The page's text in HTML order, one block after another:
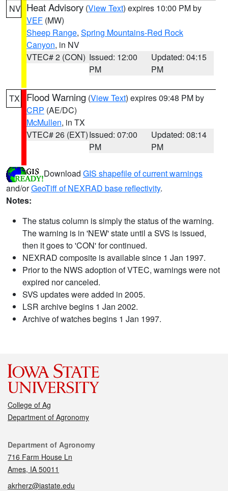
NV Heat Advisory (View Text) expires 10:00 PM by
VEF (MW)
Sheep Range, Spring Mountains-Red Rock
Canyon, in NV
VTEC# 2 (CON) Issued: 12:00
PM
Updated: 04:15
PM
TX Flood Warning (View Text) expires 09:48 PM by
CRP (AE/DC)
McMullen, in TX
VTEC# 26 (EXT)Issued: 07:00
PM
Updated: 08:14
PM
Download GIS shapefile of current warnings
and/orGeoTiff of NEXRAD base reflectivity.
Notes:
The status column is simply the status of the warning.
The warning is in 'NEW' state until a SVS is issued,
then it goes to 'CON' for continued.
NEXRAD composite is available since 1 Jan 1997.
Prior to the NWS adoption of VTEC, warnings were not
expired nor canceled.
SVS updates were added in 2005.
LSR archive begins 1 Jan 2002.
Archive of watches begins 1 Jan 1997.
College of Ag
Department of Agronomy
Contact
Department of Agronomy
716 Farm House Ln
Ames, IA 50011
akrherz@iastate.edu